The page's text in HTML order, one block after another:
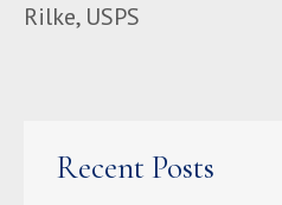
Rilke, USPS
Recent Posts